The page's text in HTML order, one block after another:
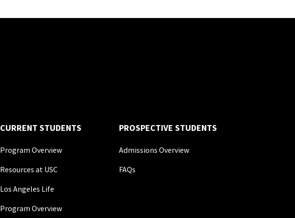
CURRENT STUDENTS
Program Overview
Resources at USC
Los Angeles Life
Program Overview
PROSPECTIVE STUDENTS
Admissions Overview
FAQs